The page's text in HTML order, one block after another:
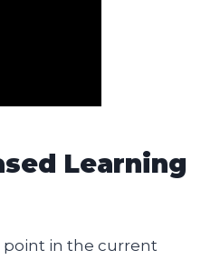
Learning
point in the current